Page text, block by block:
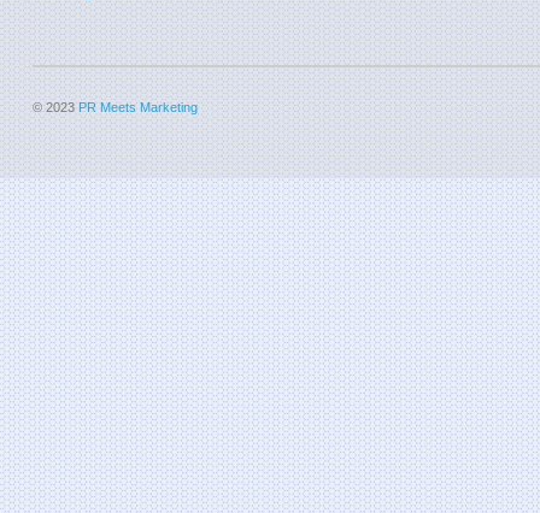
© 2023 PR Meets Marketing